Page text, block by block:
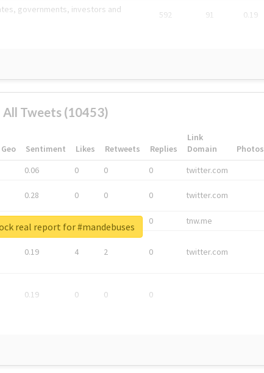
governments, investors and
592 91 0.19
All Tweets (10453)
Geo Sentiment Likes Retweets Replies
Link
Domain
Photos
0.06 0 0 0 twitter.com
0.28 0 0 0 twitter.com
0 tnw.me
0.19 4 2 0 twitter.com
0.19 0 0 0
real report for #mandebuses